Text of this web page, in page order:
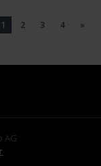
1 2 3 4 »
AG